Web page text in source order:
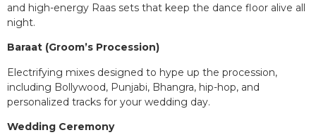
and high-energy Raas sets that keep the dance floor alive all
night.
Baraat (Groom’s Procession)
Electrifying mixes designed to hype up the procession,
including Bollywood, Punjabi, Bhangra, hip-hop, and
personalized tracks for your wedding day.
Wedding Ceremony